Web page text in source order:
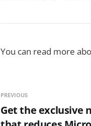
You can read more
PREVIOUS
Get the exclusive